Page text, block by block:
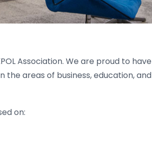
Association. We are proud to have
areas of business, education, and
on: